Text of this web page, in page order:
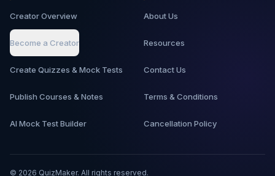
Creator Overview
Become a Creator
Create Quizzes & Mock Tests
Publish Courses & Notes
AI Mock Test Builder
About Us
Resources
Contact Us
Terms & Conditions
Cancellation Policy
© 2026 QuizMaker. All rights reserved.